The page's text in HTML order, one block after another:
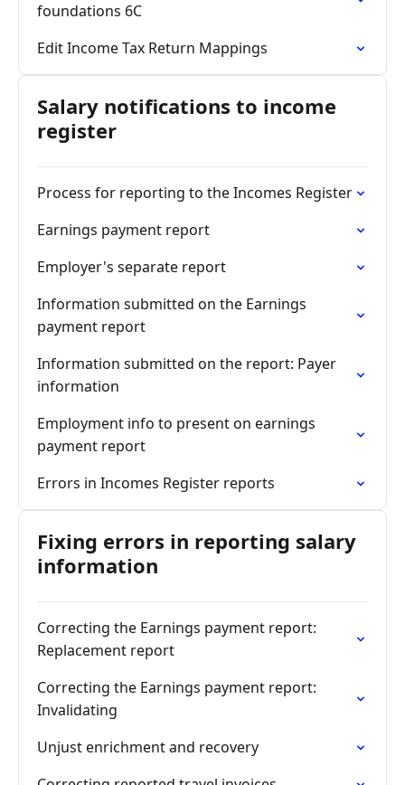
foundations 6C
Edit Income Tax Return Mappings
Salary notifications to income
register
Process for reporting to the Incomes Register
Earnings payment report
Employer's separate report
Information submitted on the Earnings
payment report
Information submitted on the report: Payer
information
Employment info to present on earnings
payment report
Errors in Incomes Register reports
Fixing errors in reporting salary
information
Correcting the Earnings payment report:
Replacement report
Correcting the Earnings payment report:
Invalidating
Unjust enrichment and recovery